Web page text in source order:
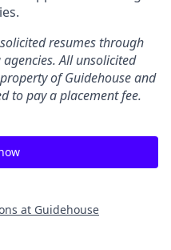
resumes through
All unsolicited
of Guidehouse and
to pay a placement fee.
at Guidehouse